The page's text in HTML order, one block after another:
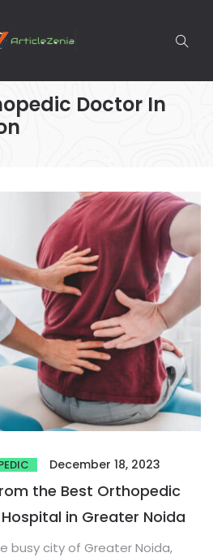
Doctor In
December 18, 2023
the Best Orthopedic
in Greater Noida
busy city of Greater Noida,